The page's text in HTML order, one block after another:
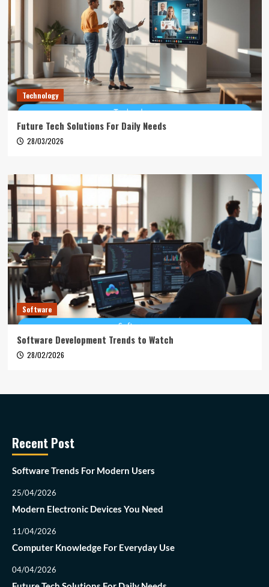
Technology
Future Tech Solutions For Daily Needs
28/03/2026
Software
Software Development Trends to Watch
28/02/2026
Recent Post
Software Trends For Modern Users
25/04/2026
Modern Electronic Devices You Need
11/04/2026
Computer Knowledge For Everyday Use
04/04/2026